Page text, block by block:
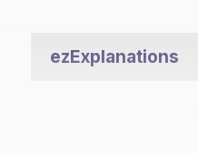
ezExplanations